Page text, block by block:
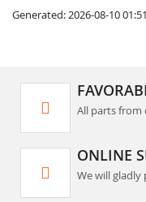
Generated: 2026-08-10
All parts from
ONLINE
We will gladly